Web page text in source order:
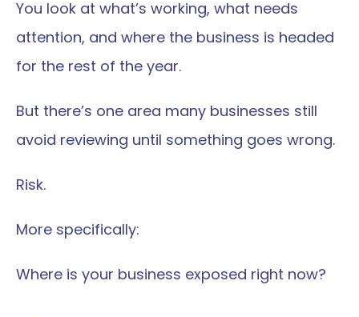
You look at what’s working, what needs
attention, and where the business is headed
for the rest of the year.
But there’s one area many businesses still
avoid reviewing until something goes wrong.
Risk.
More specifically:
Where is your business exposed right now?